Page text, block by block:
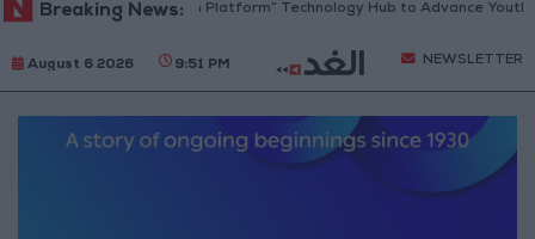
Breaking News:
Jordan Opens “North Platform” Technology Hub to Advance Youth
August 6 2026 9:51 PM NEWSLETTER